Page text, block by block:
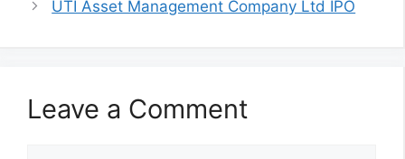
UTI Asset Management Company Ltd IPO
Leave a Comment